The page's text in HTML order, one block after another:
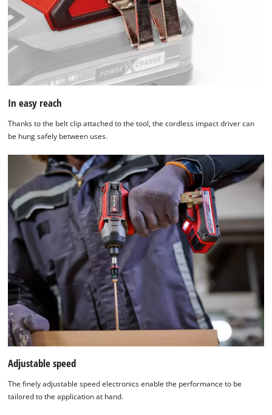
content
to
the
list
of
technologies
used.
Powered
Usercentrics
Consent
Management
Platform
In easy reach
Thanks to the belt clip attached to the tool, the cordless impact driver can
be hung safely between uses.
Adjustable speed
The finely adjustable speed electronics enable the performance to be
tailored to the application at hand.